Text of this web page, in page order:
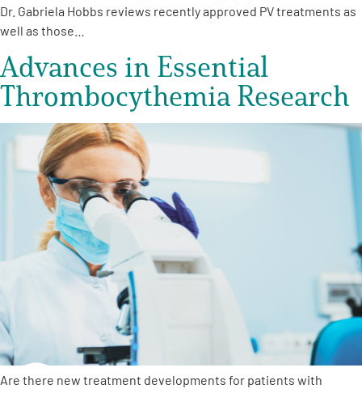
Dr. Gabriela Hobbs reviews recently approved PV treatments as
well as those…
Advances in Essential
Thrombocythemia Research
Are there new treatment developments for patients with